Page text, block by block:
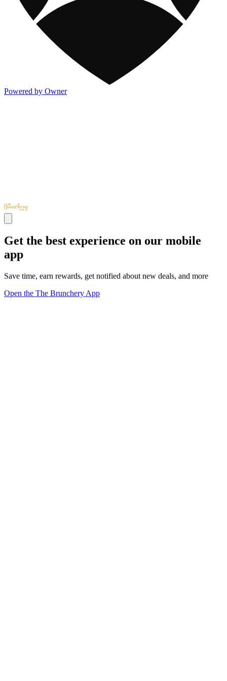
Powered by Owner
Get the best experience on our mobile
app
Save time, earn rewards, get notified about new deals, and more
Open the The Brunchery App